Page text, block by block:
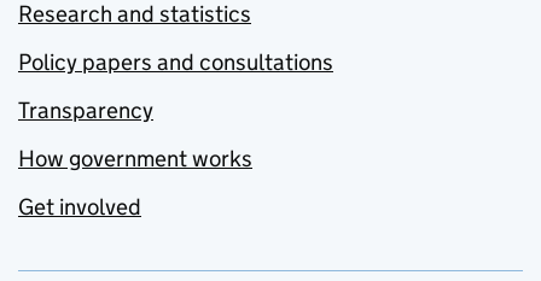
Research and statistics
Policy papers and consultations
Transparency
How government works
Get involved